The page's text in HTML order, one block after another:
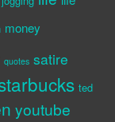
money
quotes satire
ted
youtube